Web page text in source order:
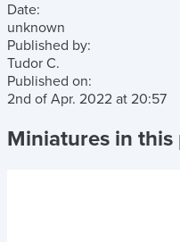
Date:
unknown
Published by:
Tudor C.
Published on:
2nd of Apr. 2022 at 20:57
Miniatures in this